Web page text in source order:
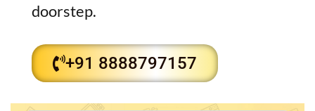
doorstep.
+91 8888797157